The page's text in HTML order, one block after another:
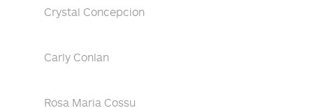
Crystal Concepcion
Carly Conlan
Rosa Maria Cossu